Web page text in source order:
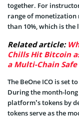
together. For
range of monetization
than 10%, which is
Related article:
Chills Hit Bitcoin
a Multi-Chain Safe
The BeOne ICO is set
During the month-
platform’s tokens by
tokens serve as the